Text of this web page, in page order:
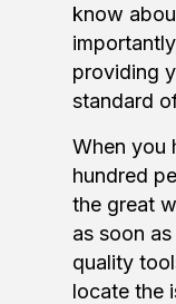
know
providing
standard
When you
hundred
the great
as soon
quality
locate the